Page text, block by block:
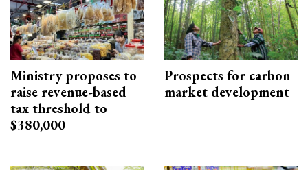
Ministry proposes to
raise revenue-based
tax threshold to
$380,000
Prospects for carbon
market development